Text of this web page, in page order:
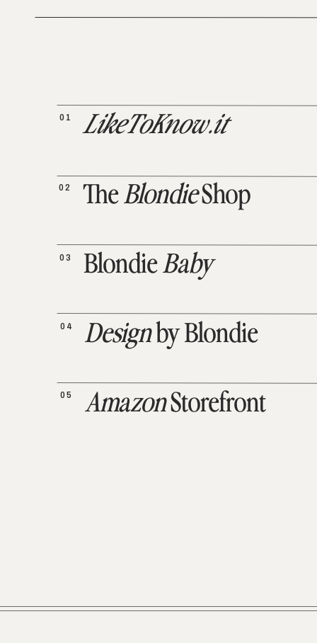
AmazonStorefront
05
Designby Blondie
04
BlondieBaby
03
TheBlondieShop
02
LikeToKnow.it
01